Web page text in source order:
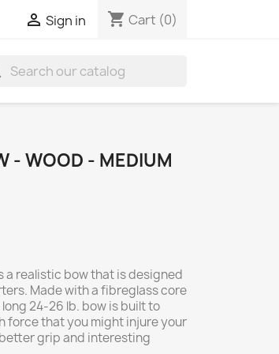
 Sign in shopping_cart Cart (0)
- WOOD - MEDIUM
a realistic bow that is designed
Made with a fibreglass core
24-26 lb. bow is built to
force that you might injure your
grip and interesting